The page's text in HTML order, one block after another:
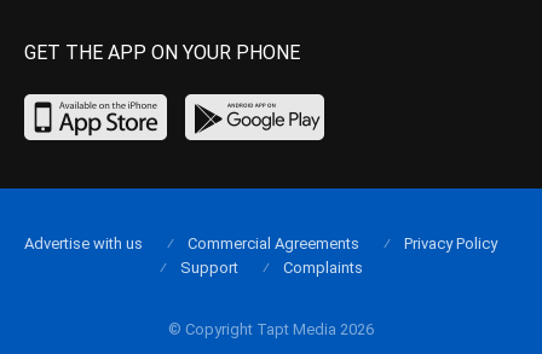
GET THE APP ON YOUR PHONE
© Copyright Tapt Media 2026
Advertise with us Commercial Agreements
Privacy Policy
Support
Complaints